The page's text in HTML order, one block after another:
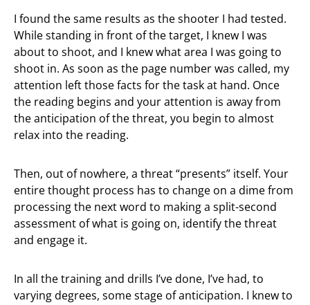
I found the same results as the shooter I had tested.
While standing in front of the target, I knew I was
about to shoot, and I knew what area I was going to
shoot in. As soon as the page number was called, my
attention left those facts for the task at hand. Once
the reading begins and your attention is away from
the anticipation of the threat, you begin to almost
relax into the reading.
Then, out of nowhere, a threat “presents” itself. Your
entire thought process has to change on a dime from
processing the next word to making a split-second
assessment of what is going on, identify the threat
and engage it.
In all the training and drills I’ve done, I’ve had, to
varying degrees, some stage of anticipation. I knew to